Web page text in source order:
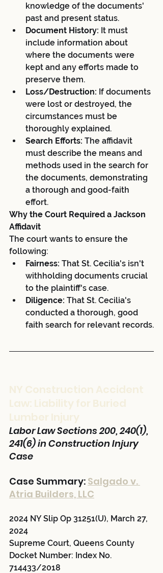
knowledge of the documents'
past and present status.
Document History: It must
include information about
where the documents were
kept and any efforts made to
preserve them.
Loss/Destruction: If documents
were lost or destroyed, the
circumstances must be
thoroughly explained.
Search Efforts: The affidavit
must describe the means and
methods used in the search for
the documents, demonstrating
a thorough and good-faith
effort.
Why the Court Required a Jackson
Affidavit
The court wants to ensure the
following:
Fairness: That St. Cecilia's isn't
withholding documents crucial
to the plaintiff's case.
Diligence: That St. Cecilia's
conducted a thorough, good
faith search for relevant records.
NY Construction Accident
Law: Liability for Buried
Lumber Injury
Labor Law Sections 200, 240(1),
241(6) in Construction Injury
Case
Case Summary: Salgado v.
Atria Builders, LLC
2024 NY Slip Op 31251(U), March 27,
2024
Supreme Court, Queens County
Docket Number: Index No.
714433/2018